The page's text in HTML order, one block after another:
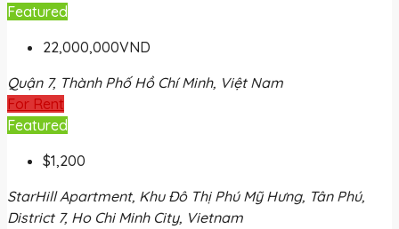
Featured
22,000,000VND
Quận 7, Thành Phố Hồ Chí Minh, Việt Nam
For Rent
Featured
$1,200
StarHill Apartment, Khu Đô Thị Phú Mỹ Hưng, Tân Phú,
District 7, Ho Chi Minh City, Vietnam